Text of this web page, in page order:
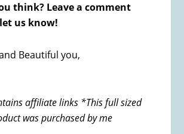
think? Leave a comment
us know!
Beautiful you,
affiliate links *This full sized
was purchased by me